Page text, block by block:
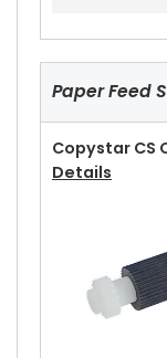
Paper Feed
Copystar CS
Details